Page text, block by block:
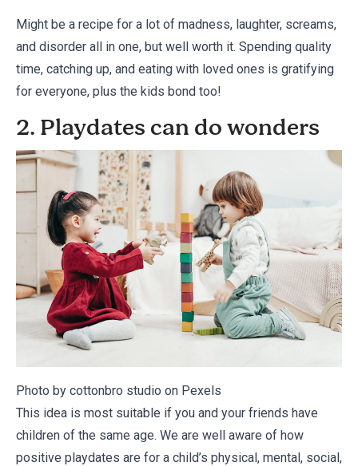
Might be a recipe for a lot of madness, laughter, screams,
and disorder all in one, but well worth it. Spending quality
time, catching up, and eating with loved ones is gratifying
for everyone, plus the kids bond too!
2. Playdates can do wonders
Photo by cottonbro studio on Pexels
This idea is most suitable if you and your friends have
children of the same age. We are well aware of how
positive playdates are for a child’s physical, mental, social,